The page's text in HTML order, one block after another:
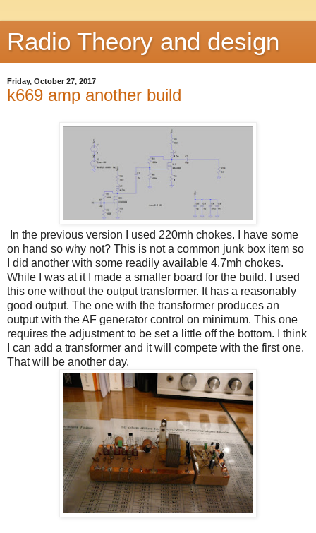
Radio Theory and design
Friday, October 27, 2017
k669 amp another build
In the previous version I used 220mh chokes. I have some
on hand so why not? This is not a common junk box item so
I did another with some readily available 4.7mh chokes.
While I was at it I made a smaller board for the build. I used
this one without the output transformer. It has a reasonably
good output. The one with the transformer produces an
output with the AF generator control on minimum. This one
requires the adjustment to be set a little off the bottom. I think
I can add a transformer and it will compete with the first one.
That will be another day.